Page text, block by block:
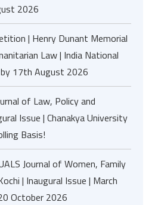
2026
| Henry Dunant Memorial
Law | India National
17th August 2026
of Law, Policy and
Issue | Chanakya University
Basis!
Journal of Women, Family
| Inaugural Issue | March
October 2026